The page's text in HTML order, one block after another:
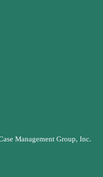
Management Group, Inc.